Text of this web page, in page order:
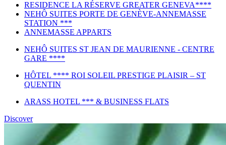
RESIDENCE LA RÉSERVE GREATER GENEVA****
NEHÔ SUITES PORTE DE GENÈVE-ANNEMASSE
STATION ***
ANNEMASSE APPARTS
NEHÔ SUITES ST JEAN DE MAURIENNE - CENTRE
GARE ****
HÔTEL **** ROI SOLEIL PRESTIGE PLAISIR – ST
QUENTIN
ARASS HOTEL *** & BUSINESS FLATS
Discover